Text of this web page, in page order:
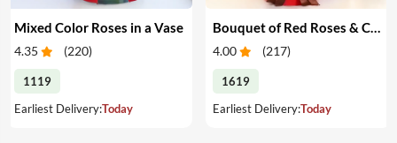
Mixed Color Roses in a Vase
4.35 (220)
1119
Earliest Delivery:Today
Bouquet of Red Roses & Chocolates
4.00 (217)
1619
Earliest Delivery:Today